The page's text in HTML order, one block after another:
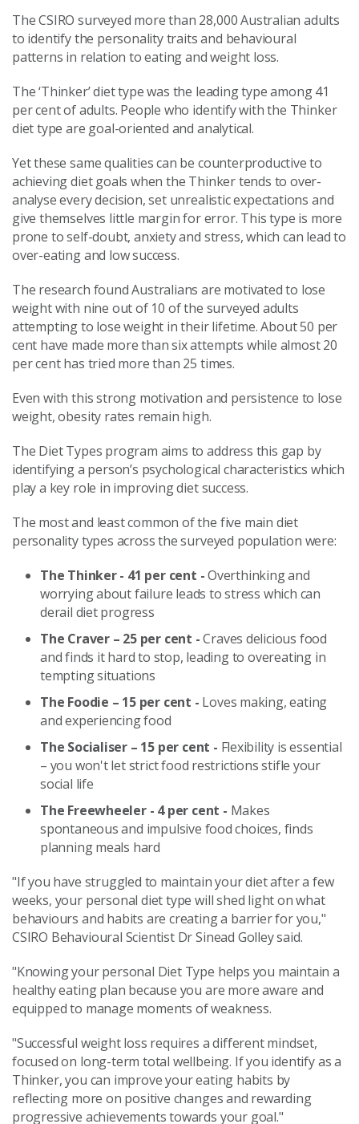
The CSIRO surveyed more than 28,000 Australian adults
to identify the personality traits and behavioural
patterns in relation to eating and weight loss.
The ‘Thinker’ diet type was the leading type among 41
per cent of adults. People who identify with the Thinker
diet type are goal-oriented and analytical.
Yet these same qualities can be counterproductive to
achieving diet goals when the Thinker tends to over-
analyse every decision, set unrealistic expectations and
give themselves little margin for error. This type is more
prone to self-doubt, anxiety and stress, which can lead to
over-eating and low success.
The research found Australians are motivated to lose
weight with nine out of 10 of the surveyed adults
attempting to lose weight in their lifetime. About 50 per
cent have made more than six attempts while almost 20
per cent has tried more than 25 times.
Even with this strong motivation and persistence to lose
weight, obesity rates remain high.
The Diet Types program aims to address this gap by
identifying a person’s psychological characteristics which
play a key role in improving diet success.
The most and least common of the five main diet
personality types across the surveyed population were:
The Thinker - 41 per cent -Overthinking and
worrying about failure leads to stress which can
derail diet progress
The Craver – 25 per cent -Craves delicious food
and finds it hard to stop, leading to overeating in
tempting situations
The Foodie – 15 per cent - Loves making, eating
and experiencing food
The Socialiser – 15 per cent - Flexibility is essential
– you won't let strict food restrictions stifle your
social life
The Freewheeler - 4 per cent - Makes
spontaneous and impulsive food choices, finds
planning meals hard
"If you have struggled to maintain your diet after a few
weeks, your personal diet type will shed light on what
behaviours and habits are creating a barrier for you,"
CSIRO Behavioural Scientist Dr Sinead Golley said.
"Knowing your personal Diet Type helps you maintain a
healthy eating plan because you are more aware and
equipped to manage moments of weakness.
"Successful weight loss requires a different mindset,
focused on long-term total wellbeing. If you identify as a
Thinker, you can improve your eating habits by
reflecting more on positive changes and rewarding
progressive achievements towards your goal."